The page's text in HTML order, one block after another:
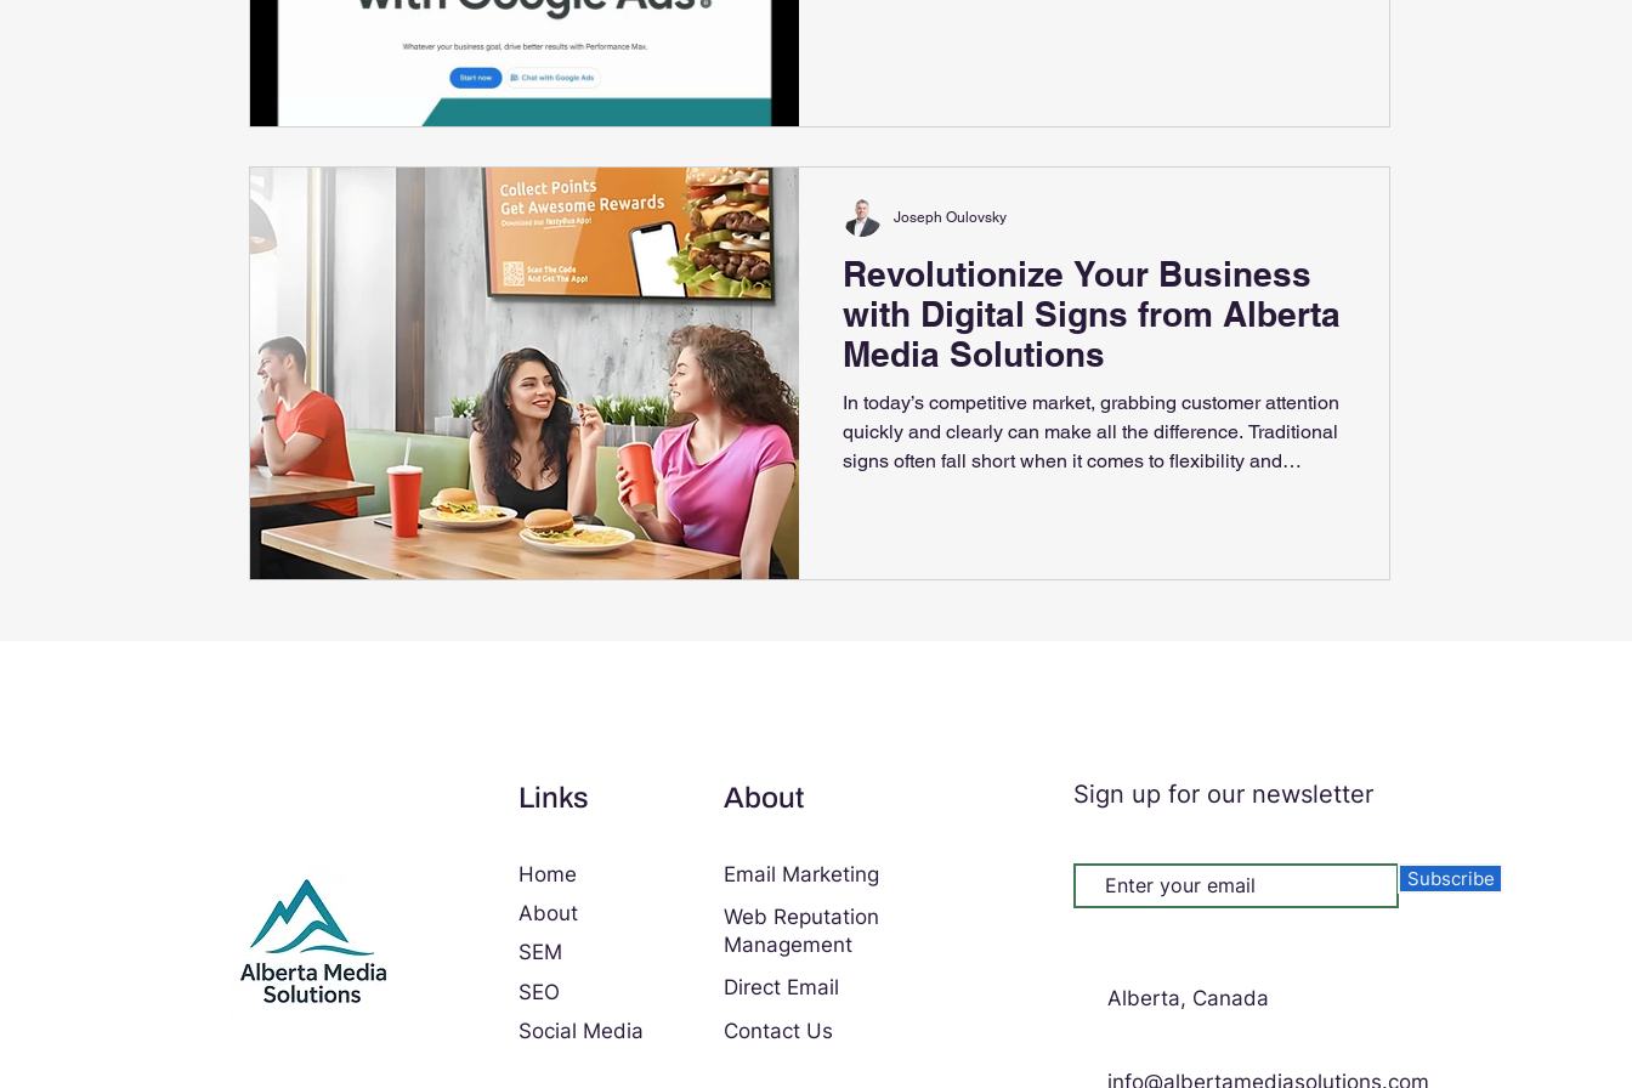
Revolutionize Your Business
with Digital Signs from Alberta
Media Solutions
In today’s competitive market, grabbing customer attention
quickly and clearly can make all the difference. Traditional
signs often fall short when it comes to flexibility and
Solutions provides tailored digital signage solutions that
Joseph Oulovsky
Links
Home
About
SEM
SEO
Social Media
About
Email Marketing
Web Reputation
Management
Direct Email
Contact Us
Sign up for our newsletter
Subscribe
Alberta, Canada
info@albertamediasolutions.com